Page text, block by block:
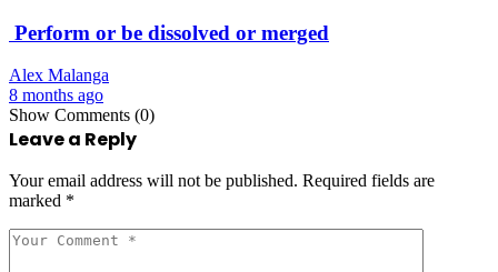
Perform or be dissolved or merged
Alex Malanga
8 months ago
Show Comments (0)
Leave a Reply
Your email address will not be published. Required fields are
marked *